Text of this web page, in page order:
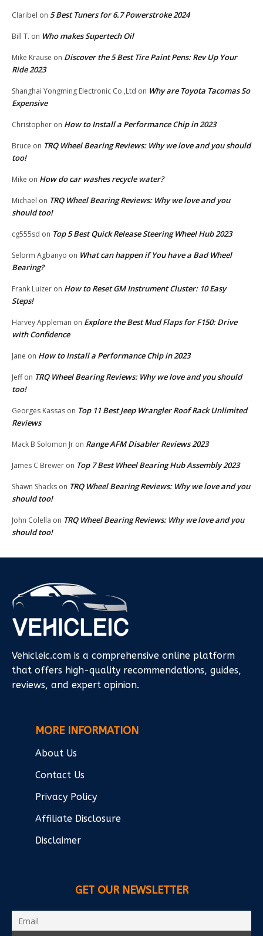
Claribel on 5 Best Tuners for 6.7 Powerstroke 2024
Bill T. on Who makes Supertech Oil
Mike Krause on Discover the 5 Best Tire Paint Pens: Rev Up Your
Ride 2023
Shanghai Yongming Electronic Co.,Ltd on Why are Toyota Tacomas So
Expensive
Christopher on How to Install a Performance Chip in 2023
Bruce on TRQ Wheel Bearing Reviews: Why we love and you should
too!
Mike on How do car washes recycle water?
Michael on TRQ Wheel Bearing Reviews: Why we love and you
should too!
cg555sd on Top 5 Best Quick Release Steering Wheel Hub 2023
Selorm Agbanyo on What can happen if You have a Bad Wheel
Bearing?
Frank Luizer on How to Reset GM Instrument Cluster: 10 Easy
Steps!
Harvey Appleman on Explore the Best Mud Flaps for F150: Drive
with Confidence
Jane on How to Install a Performance Chip in 2023
Jeffon TRQ Wheel Bearing Reviews: Why we love and you should
too!
Georges Kassas on Top 11 Best Jeep Wrangler Roof Rack Unlimited
Reviews
Mack B Solomon Jr on Range AFM Disabler Reviews 2023
James C Brewer on Top 7 Best Wheel Bearing Hub Assembly 2023
Shawn Shacks on TRQ Wheel Bearing Reviews: Why we love and you
should too!
John Colella on TRQ Wheel Bearing Reviews: Why we love and you
should too!
Vehicleic.com is a comprehensive online platform
that offers high-quality recommendations, guides,
reviews, and expert opinion.
MORE INFORMATION
About Us
Contact Us
Privacy Policy
Affiliate Disclosure
Disclaimer
GET OUR NEWSLETTER